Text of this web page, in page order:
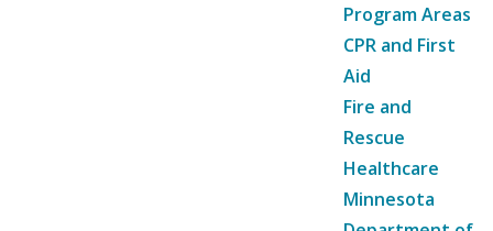
Program Areas
CPR and First
Aid
Fire and
Rescue
Healthcare
Minnesota